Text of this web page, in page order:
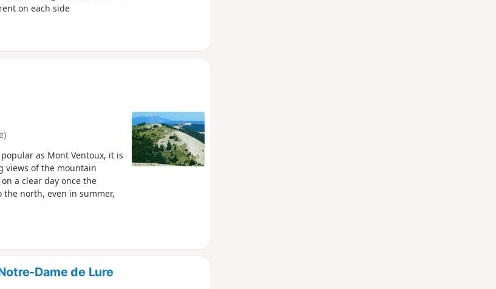
on each side
as Mont Ventoux, it is
views of the mountain
a clear day once the
north, even in summer,
Dame de Lure